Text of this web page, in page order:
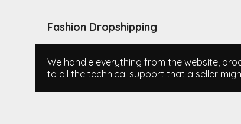
Fashion Dropshipping
We handle everything from the website,
to all the technical support that a seller